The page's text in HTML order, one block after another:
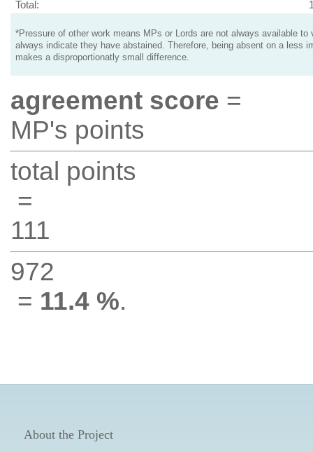
Total:
*Pressure of other work means MPs or Lords are not always available to
always indicate they have abstained. Therefore, being absent on a less
makes a disproportionatly small difference.
agreement score =
MP's points
total points
=
111
972
= 11.4 %.
About the Project